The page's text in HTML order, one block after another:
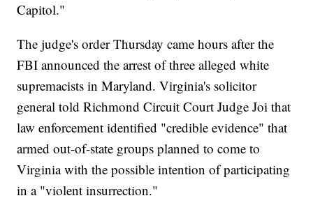
Capitol."
The judge's order Thursday came hours after the
FBI announced the arrest of three alleged white
supremacists in Maryland. Virginia's solicitor
general told Richmond Circuit Court Judge Joi that
law enforcement identified "credible evidence" that
armed out-of-state groups planned to come to
Virginia with the possible intention of participating
in a "violent insurrection."